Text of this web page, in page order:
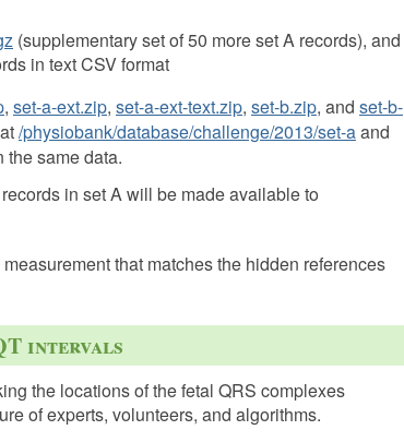
(supplementary set of 50 more set A records), and
in text CSV format
, set-a-ext.zip, set-a-ext-text.zip, set-b.zip, and set-b-
/physiobank/database/challenge/2013/set-aand
the same data.
in set A will be made available to
that matches the hidden references
intervals
the locations of the fetal QRS complexes
of experts, volunteers, and algorithms.